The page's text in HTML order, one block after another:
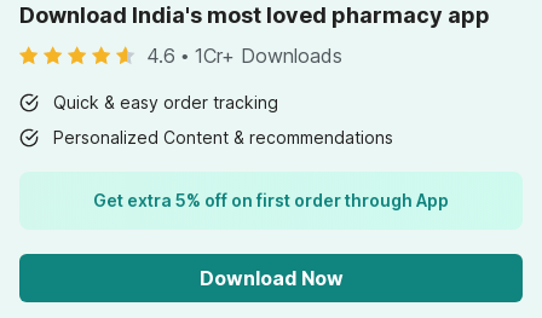
Download India's most loved pharmacy app
4.6 • 1Cr+ Downloads
Quick & easy order tracking
Personalized Content & recommendations
Get extra 5% off on first order through App
Download Now